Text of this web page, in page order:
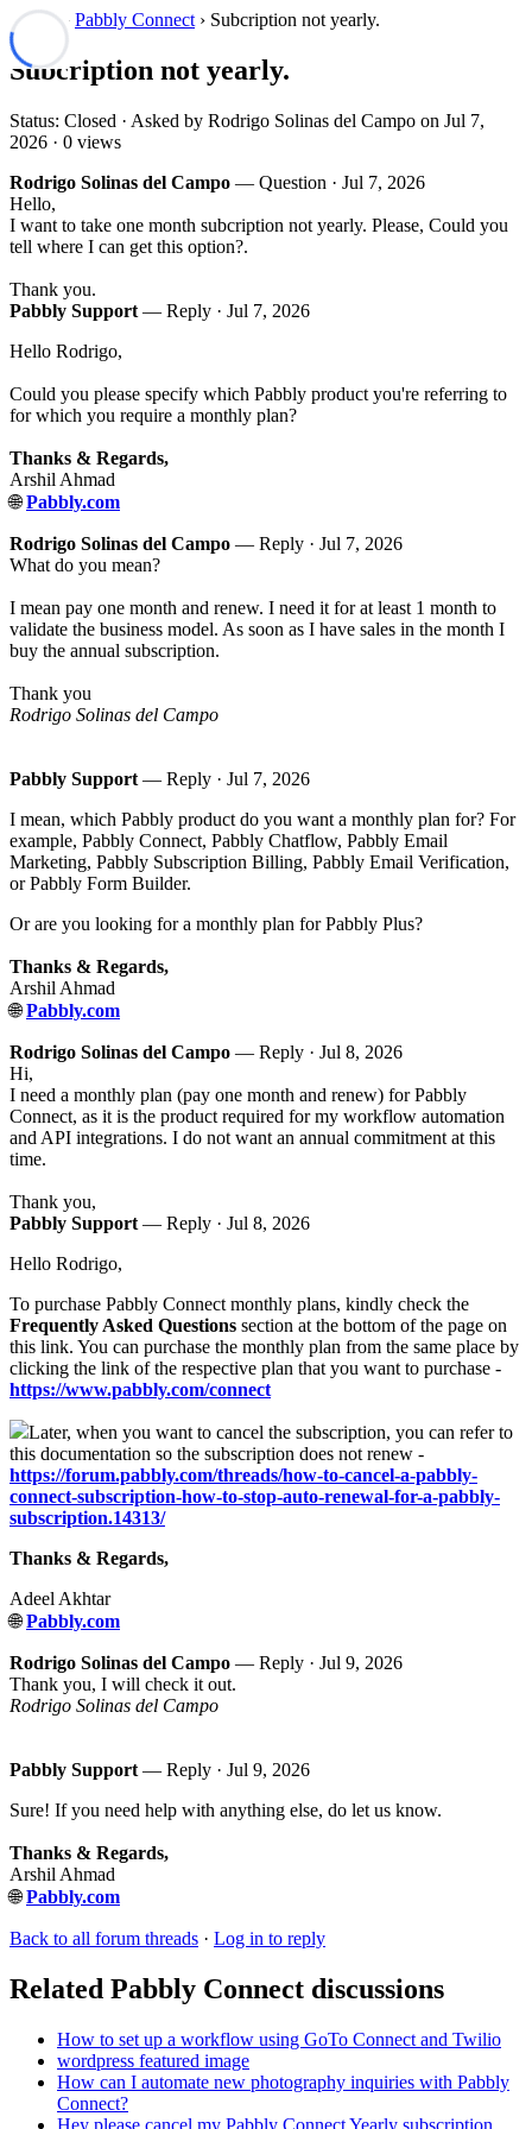
Forum› Pabbly Connect › Subcription not yearly.
Subcription not yearly.
Status: Closed · Asked by Rodrigo Solinas del Campo on Jul 7,
2026 · 0 views
Rodrigo Solinas del Campo — Question · Jul 7, 2026
Hello,
I want to take one month subcription not yearly. Please, Could you
tell where I can get this option?.
Thank you.
Pabbly Support — Reply · Jul 7, 2026
Hello Rodrigo,
Could you please specify which Pabbly product you're referring to
for which you require a monthly plan?
Thanks & Regards,
Arshil Ahmad
🌐Pabbly.com
Rodrigo Solinas del Campo — Reply · Jul 7, 2026
What do you mean?
I mean pay one month and renew. I need it for at least 1 month to
validate the business model. As soon as I have sales in the month I
buy the annual subscription.
Thank you
Rodrigo Solinas del Campo
Pabbly Support — Reply · Jul 7, 2026
I mean, which Pabbly product do you want a monthly plan for? For
example, Pabbly Connect, Pabbly Chatflow, Pabbly Email
Marketing, Pabbly Subscription Billing, Pabbly Email Verification,
or Pabbly Form Builder.
Or are you looking for a monthly plan for Pabbly Plus?
Thanks & Regards,
Arshil Ahmad
🌐Pabbly.com
Rodrigo Solinas del Campo — Reply · Jul 8, 2026
Hi,
I need a monthly plan (pay one month and renew) for Pabbly
Connect, as it is the product required for my workflow automation
and API integrations. I do not want an annual commitment at this
time.
Thank you,
Pabbly Support — Reply · Jul 8, 2026
Hello Rodrigo,
To purchase Pabbly Connect monthly plans, kindly check the
Frequently Asked Questions section at the bottom of the page on
this link. You can purchase the monthly plan from the same place by
clicking the link of the respective plan that you want to purchase -
https://www.pabbly.com/connect
Later, when you want to cancel the subscription, you can refer to
this documentation so the subscription does not renew -
https://forum.pabbly.com/threads/how-to-cancel-a-pabbly-
connect-subscription-how-to-stop-auto-renewal-for-a-pabbly-
subscription.14313/
Thanks & Regards,
Adeel Akhtar
🌐Pabbly.com
Rodrigo Solinas del Campo — Reply · Jul 9, 2026
Thank you, I will check it out.
Rodrigo Solinas del Campo
Pabbly Support — Reply · Jul 9, 2026
Sure! If you need help with anything else, do let us know.
Thanks & Regards,
Arshil Ahmad
🌐Pabbly.com
Back to all forum threads · Log in to reply
Related Pabbly Connect discussions
How to set up a workflow using GoTo Connect and Twilio
wordpress featured image
How can I automate new photography inquiries with Pabbly
Connect?
Hey please cancel my Pabbly Connect Yearly subscription.